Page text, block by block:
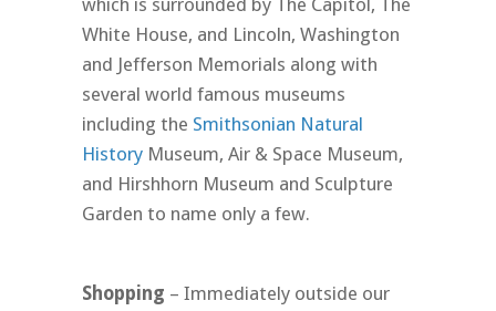
which is surrounded by The Capitol, The
White House, and Lincoln, Washington
and Jefferson Memorials along with
several world famous museums
including the Smithsonian Natural
History Museum, Air & Space Museum,
and Hirshhorn Museum and Sculpture
Garden to name only a few.
Shopping – Immediately outside our